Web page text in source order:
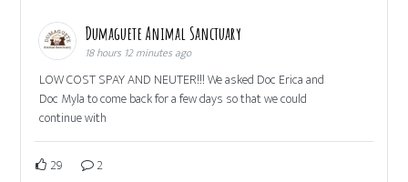
Dumaguete Animal Sanctuary
18 hours 12 minutes ago
LOW COST SPAY AND NEUTER!!! We asked Doc Erica and
Doc Myla to come back for a few days so that we could
continue with
29 2